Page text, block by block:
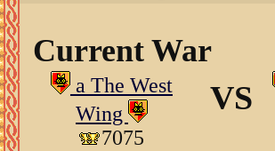
Current War
a The West
Wing
7075
VS